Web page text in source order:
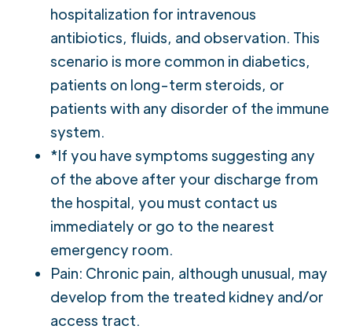
hospitalization for intravenous
antibiotics, fluids, and observation. This
scenario is more common in diabetics,
patients on long-term steroids, or
patients with any disorder of the immune
system.
*If you have symptoms suggesting any
of the above after your discharge from
the hospital, you must contact us
immediately or go to the nearest
emergency room.
Pain: Chronic pain, although unusual, may
develop from the treated kidney and/or
access tract.